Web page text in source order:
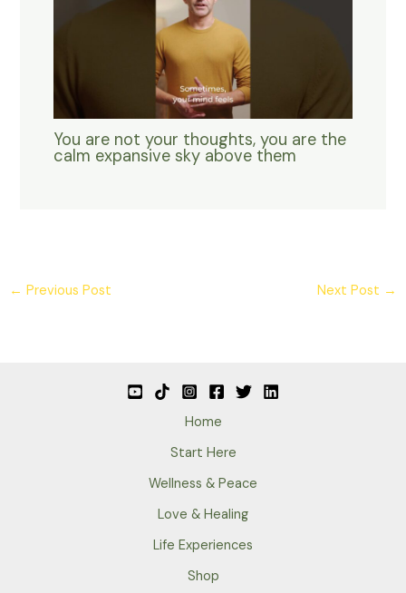
You are not your thoughts, you are the
calm expansive sky above them
← Previous Post Next Post →
Home
Start Here
Wellness & Peace
Love & Healing
Life Experiences
Shop